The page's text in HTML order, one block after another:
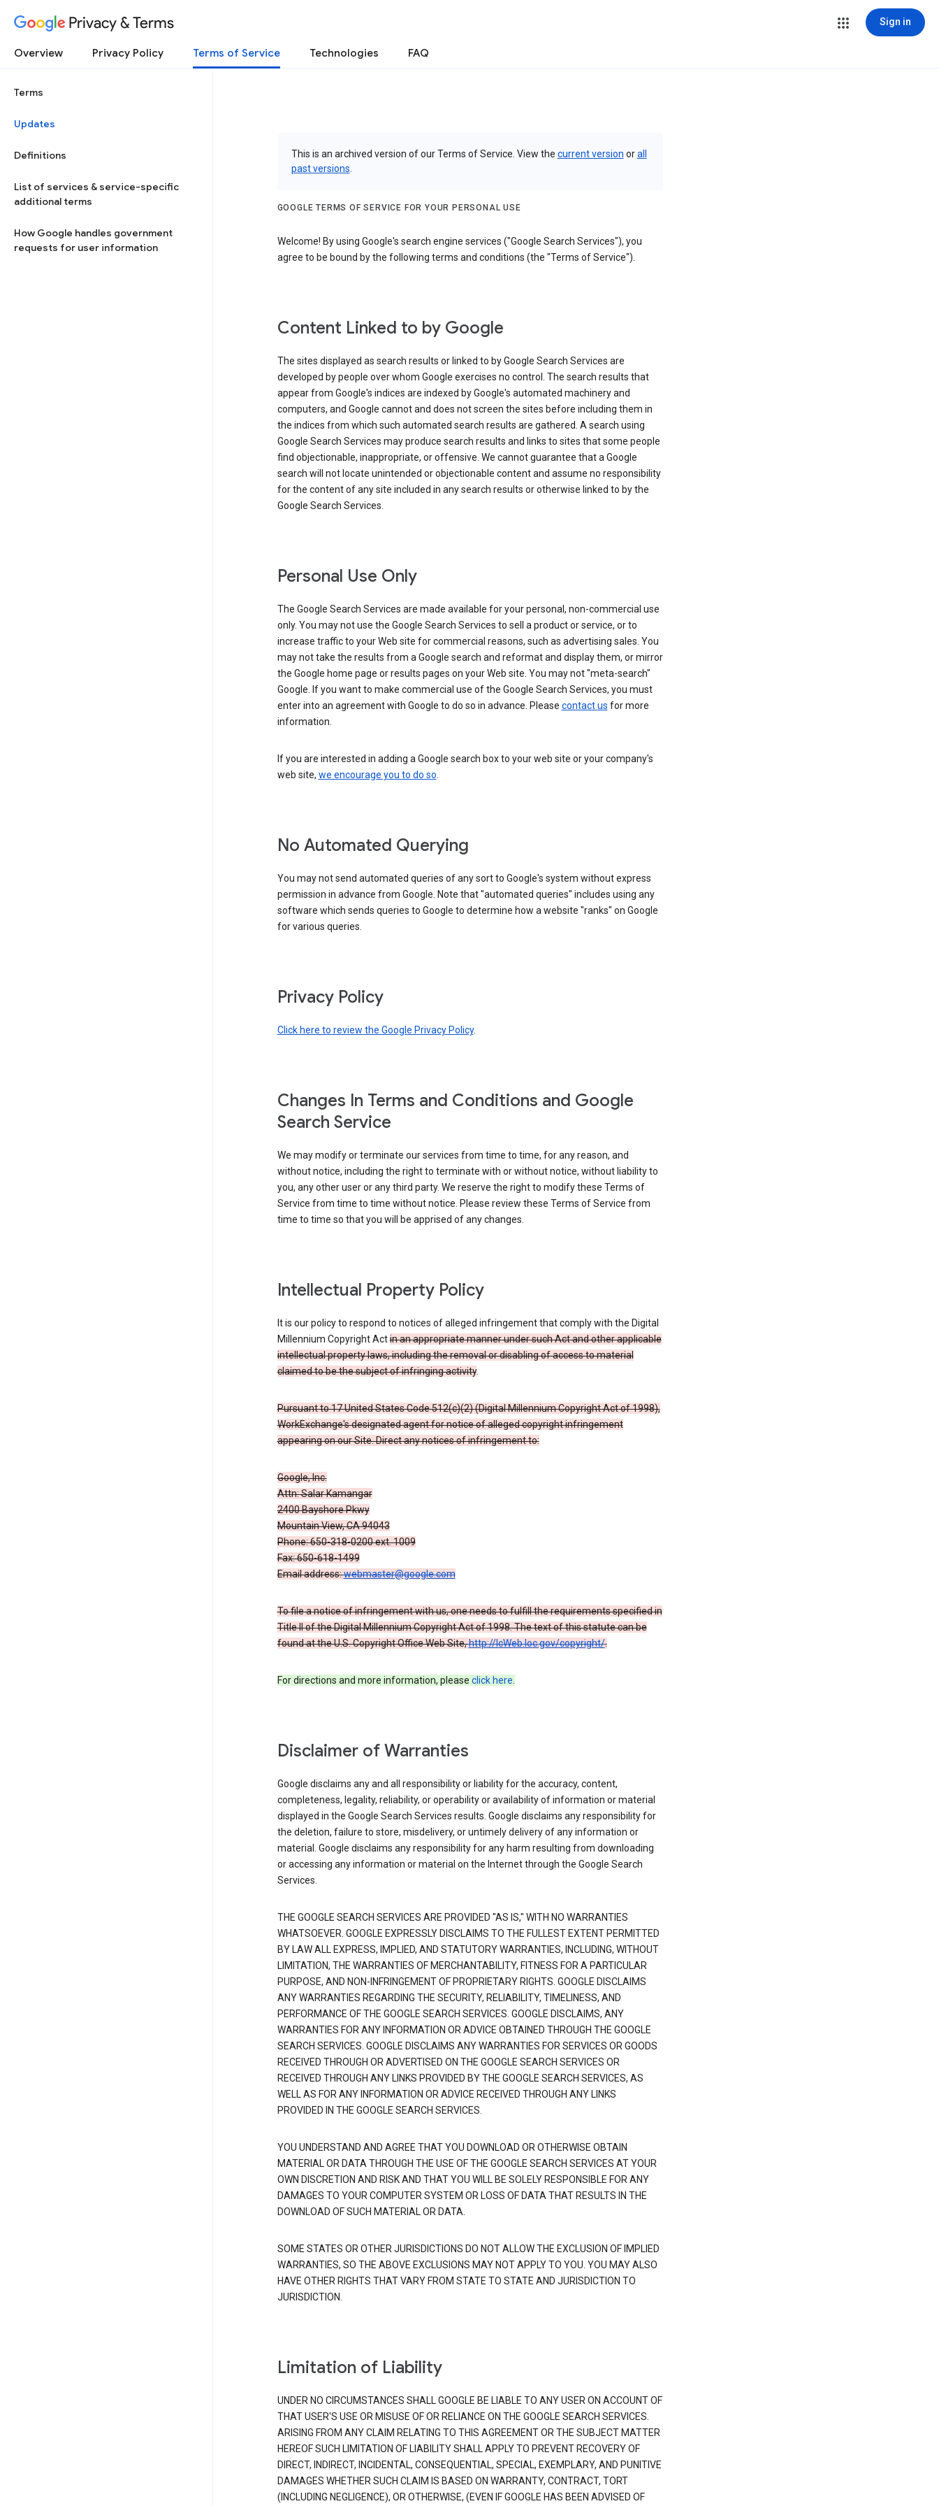
Privacy & Terms Sign in
Overview Privacy Policy Terms of Service Technologies FAQ
Terms
Updates
Definitions
List of services & service-specific
additional terms
How Google handles government
requests for user information
This is an archived version of our Terms of Service. View the current version orall
past versions
GOOGLE TERMS OF SERVICE FOR YOUR PERSONAL USE
Welcome! By using Google's search engine services ("Google Search Services"), you
agree to be bound by the following terms and conditions (the "Terms of Service").
Content Linked to by Google
The sites displayed as search results or linked to by Google Search Services are
developed by people over whom Google exercises no control. The search results that
appear from Google's indices are indexed by Google's automated machinery and
computers, and Google cannot and does not screen the sites before including them in
the indices from which such automated search results are gathered. A search using
Google Search Services may produce search results and links to sites that some people
find objectionable, inappropriate, or offensive. We cannot guarantee that a Google
search will not locate unintended or objectionable content and assume no responsibility
for the content of any site included in any search results or otherwise linked to by the
Google Search Services.
Personal Use Only
The Google Search Services are made available for your personal, non-commercial use
only. You may not use the Google Search Services to sell a product or service, or to
increase traffic to your Web site for commercial reasons, such as advertising sales. You
may not take the results from a Google search and reformat and display them, or mirror
the Google home page or results pages on your Web site. You may not "meta-search"
Google. If you want to make commercial use of the Google Search Services, you must
enter into an agreement with Google to do so in advance. Please contact us for more
information.
If you are interested in adding a Google search box to your web site or your company's
web site, we encourage you to do so.
No Automated Querying
You may not send automated queries of any sort to Google's system without express
permission in advance from Google. Note that "automated queries" includes using any
software which sends queries to Google to determine how a website "ranks" on Google
for various queries.
Privacy Policy
Click here to review the Google Privacy Policy.
Changes In Terms and Conditions and Google
Search Service
We may modify or terminate our services from time to time, for any reason, and
without notice, including the right to terminate with or without notice, without liability to
you, any other user or any third party. We reserve the right to modify these Terms of
Service from time to time without notice. Please review these Terms of Service from
time to time so that you will be apprised of any changes.
Intellectual Property Policy
It is our policy to respond to notices of alleged infringement that comply with the Digital
Millennium Copyright Actin an appropriate manner under such Act and other applicable
intellectual property laws, including the removal or disabling of access to material
claimed to be the subject of infringing activity.
Pursuant to 17 United States Code 512(c)(2) (Digital Millennium Copyright Act of 1998),
WorkExchange's designated agent for notice of alleged copyright infringement
appearing on our Site. Direct any notices of infringement to:
Google, Inc.
Attn: Salar Kamangar
2400 Bayshore Pkwy
Mountain View, CA 94043
Phone: 650-318-0200 ext. 1009
Fax: 650-618-1499
Email address:webmaster@google.com
To file a notice of infringement with us, one needs to fulfill the requirements specified in
Title II of the Digital Millennium Copyright Act of 1998. The text of this statute can be
found at the U.S. Copyright Office Web Site,http://lcWeb.loc.gov/copyright/.
For directions and more information, please click here.
Disclaimer of Warranties
Google disclaims any and all responsibility or liability for the accuracy, content,
completeness, legality, reliability, or operability or availability of information or material
displayed in the Google Search Services results. Google disclaims any responsibility for
the deletion, failure to store, misdelivery, or untimely delivery of any information or
material. Google disclaims any responsibility for any harm resulting from downloading
or accessing any information or material on the Internet through the Google Search
Services.
THE GOOGLE SEARCH SERVICES ARE PROVIDED "AS IS," WITH NO WARRANTIES
WHATSOEVER. GOOGLE EXPRESSLY DISCLAIMS TO THE FULLEST EXTENT PERMITTED
BY LAW ALL EXPRESS, IMPLIED, AND STATUTORY WARRANTIES, INCLUDING, WITHOUT
LIMITATION, THE WARRANTIES OF MERCHANTABILITY, FITNESS FOR A PARTICULAR
PURPOSE, AND NON-INFRINGEMENT OF PROPRIETARY RIGHTS. GOOGLE DISCLAIMS
ANY WARRANTIES REGARDING THE SECURITY, RELIABILITY, TIMELINESS, AND
PERFORMANCE OF THE GOOGLE SEARCH SERVICES. GOOGLE DISCLAIMS, ANY
WARRANTIES FOR ANY INFORMATION OR ADVICE OBTAINED THROUGH THE GOOGLE
SEARCH SERVICES. GOOGLE DISCLAIMS ANY WARRANTIES FOR SERVICES OR GOODS
RECEIVED THROUGH OR ADVERTISED ON THE GOOGLE SEARCH SERVICES OR
RECEIVED THROUGH ANY LINKS PROVIDED BY THE GOOGLE SEARCH SERVICES, AS
WELL AS FOR ANY INFORMATION OR ADVICE RECEIVED THROUGH ANY LINKS
PROVIDED IN THE GOOGLE SEARCH SERVICES.
YOU UNDERSTAND AND AGREE THAT YOU DOWNLOAD OR OTHERWISE OBTAIN
MATERIAL OR DATA THROUGH THE USE OF THE GOOGLE SEARCH SERVICES AT YOUR
OWN DISCRETION AND RISK AND THAT YOU WILL BE SOLELY RESPONSIBLE FOR ANY
DAMAGES TO YOUR COMPUTER SYSTEM OR LOSS OF DATA THAT RESULTS IN THE
DOWNLOAD OF SUCH MATERIAL OR DATA.
SOME STATES OR OTHER JURISDICTIONS DO NOT ALLOW THE EXCLUSION OF IMPLIED
WARRANTIES, SO THE ABOVE EXCLUSIONS MAY NOT APPLY TO YOU. YOU MAY ALSO
HAVE OTHER RIGHTS THAT VARY FROM STATE TO STATE AND JURISDICTION TO
JURISDICTION.
Limitation of Liability
UNDER NO CIRCUMSTANCES SHALL GOOGLE BE LIABLE TO ANY USER ON ACCOUNT OF
THAT USER'S USE OR MISUSE OF OR RELIANCE ON THE GOOGLE SEARCH SERVICES.
ARISING FROM ANY CLAIM RELATING TO THIS AGREEMENT OR THE SUBJECT MATTER
HEREOF SUCH LIMITATION OF LIABILITY SHALL APPLY TO PREVENT RECOVERY OF
DIRECT, INDIRECT, INCIDENTAL, CONSEQUENTIAL, SPECIAL, EXEMPLARY, AND PUNITIVE
DAMAGES WHETHER SUCH CLAIM IS BASED ON WARRANTY, CONTRACT, TORT
(INCLUDING NEGLIGENCE), OR OTHERWISE, (EVEN IF GOOGLE HAS BEEN ADVISED OF